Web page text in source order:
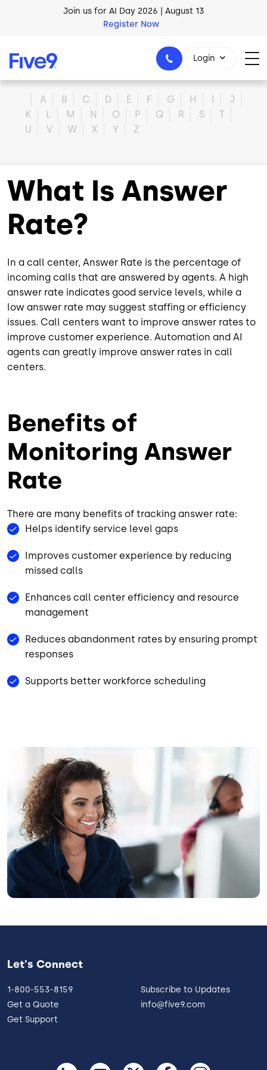
Skip to main contentJoin us for AI Day 2026 | August 13
Register Now
Login
Home
A B C D E F G H
J
K
L M N O P Q R S
T
U
V W X Y Z
What Is Answer
Rate?
In a call center, Answer Rate is the percentage of
incoming calls that are answered by agents. A high
answer rate indicates good service levels, while a
low answer rate may suggest staffing or efficiency
issues. Call centers want to improve answer rates to
improve customer experience. Automation and AI
agents can greatly improve answer rates in call
centers.
Benefits of
Monitoring Answer
Rate
There are many benefits of tracking answer rate:
Helps identify service level gaps
Improves customer experience by reducing
missed calls
Enhances call center efficiency and resource
management
Reduces abandonment rates by ensuring prompt
responses
Supports better workforce scheduling
Let's Connect
1-800-553-8159
Get a Quote
Get Support
Subscribe to Updates
info@five9.com